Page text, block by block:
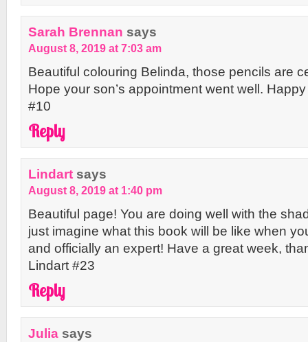
Sarah Brennan says
August 8, 2019 at 7:03 am
Beautiful colouring Belinda, those pencils are
Hope your son’s appointment went well.
#10
Reply
Lindart says
August 8, 2019 at 1:40 pm
Beautiful page! You are doing well with the
just imagine what this book will be like when
and officially an expert! Have a great week,
Lindart #23
Reply
Julia says